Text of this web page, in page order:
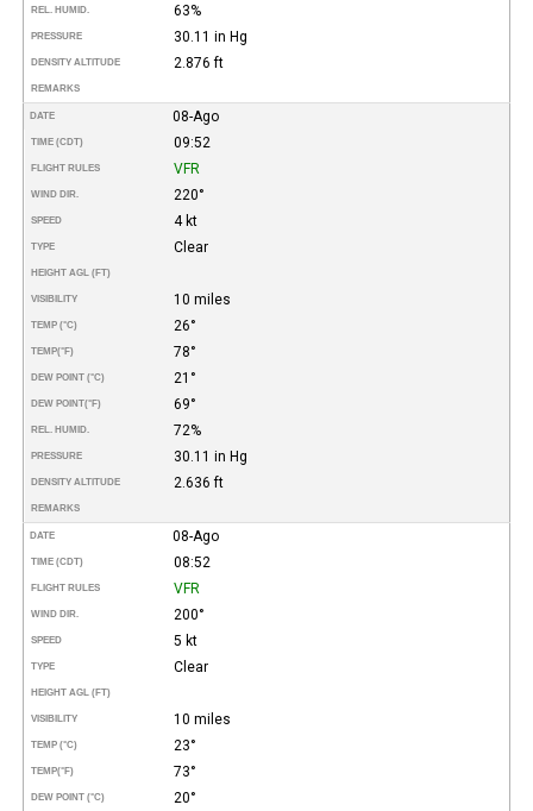
REL. HUMID. 63%
PRESSURE 30.11 in Hg
DENSITY ALTITUDE 2.876 ft
REMARKS
DATE 08-Ago
TIME (CDT) 09:52
FLIGHT RULES VFR
WIND DIR. 220°
SPEED 4 kt
TYPE Clear
HEIGHT AGL (FT)
VISIBILITY 10 miles
TEMP (°C) 26°
TEMP(°F) 78°
DEW POINT (°C) 21°
DEW POINT(°F) 69°
REL. HUMID. 72%
PRESSURE 30.11 in Hg
DENSITY ALTITUDE 2.636 ft
REMARKS
DATE 08-Ago
TIME (CDT) 08:52
FLIGHT RULES VFR
WIND DIR. 200°
SPEED 5 kt
TYPE Clear
HEIGHT AGL (FT)
VISIBILITY 10 miles
TEMP (°C) 23°
TEMP(°F) 73°
DEW POINT (°C) 20°